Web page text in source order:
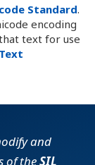
Standard.
encoding
text for use
and
of theSIL